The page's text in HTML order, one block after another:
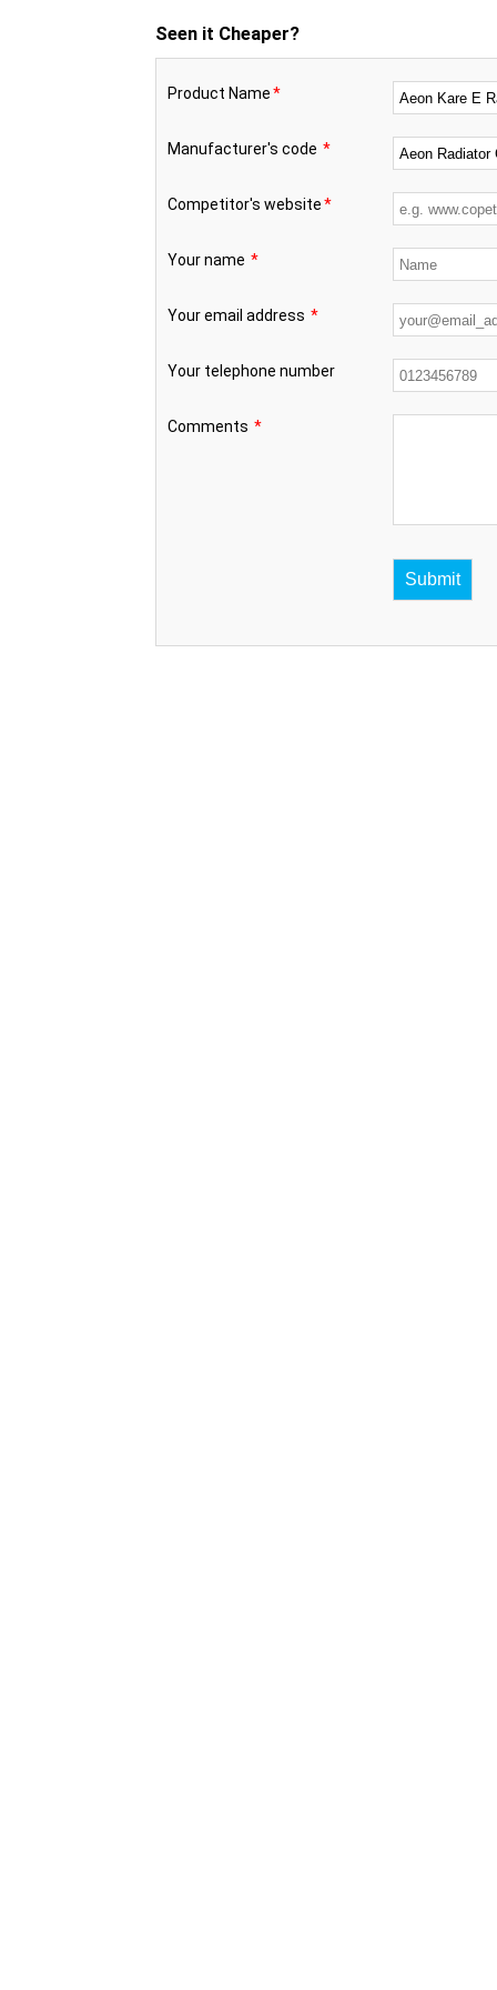
Seen it Cheaper?
Product Name*
Manufacturer's code *
Competitor's website*
Your name *
Your email address *
Your telephone number
Comments *